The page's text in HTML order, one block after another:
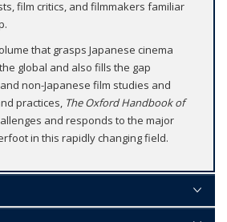
film critics, and filmmakers familiar
that grasps Japanese cinema
global and also fills the gap
non-Japanese film studies and
practices, The Oxford Handbook of
and responds to the major
in this rapidly changing field.